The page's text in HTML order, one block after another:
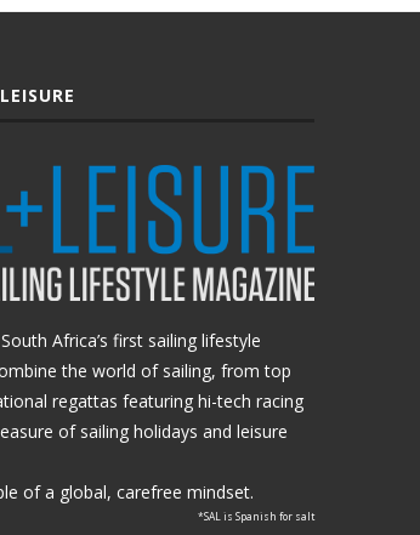
Africa’s first sailing lifestyle
the world of sailing, from top
regattas featuring hi-tech racing
of sailing holidays and leisure
of a global, carefree mindset.
*SAL is Spanish for salt